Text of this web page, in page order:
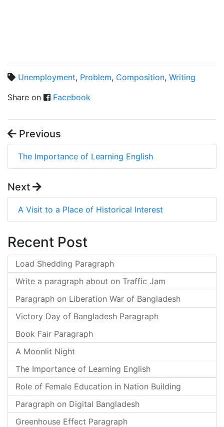
Unemployment, Problem, Composition, Writing
Share on
Facebook
Previous
The Importance of Learning English
Next
A Visit to a Place of Historical Interest
Recent Post
Load Shedding Paragraph
Write a paragraph about on Traffic Jam
Paragraph on Liberation War of Bangladesh
Victory Day of Bangladesh Paragraph
Book Fair Paragraph
A Moonlit Night
The Importance of Learning English
Role of Female Education in Nation Building
Paragraph on Digital Bangladesh
Greenhouse Effect Paragraph